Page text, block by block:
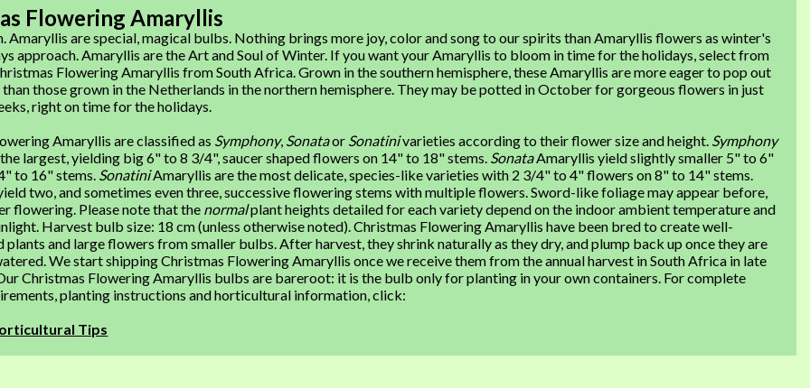
Flowering Amaryllis
Amaryllis are special, magical bulbs. Nothing brings more joy, color and song to our spirits than Amaryllis flowers as winter's
approach. Amaryllis are the Art and Soul of Winter. If you want your Amaryllis to bloom in time for the holidays, select from
Flowering Amaryllis from South Africa. Grown in the southern hemisphere, these Amaryllis are more eager to pop out
those grown in the Netherlands in the northern hemisphere. They may be potted in October for gorgeous flowers in just
right on time for the holidays.
Amaryllis are classified as Symphony, Sonataor Sonatinivarieties according to their flower size and height. Symphony
largest, yielding big 6" to 8 3/4", saucer shaped flowers on 14" to 18" stems. SonataAmaryllis yield slightly smaller 5" to 6"
to 16" stems. SonatiniAmaryllis are the most delicate, species-like varieties with 2 3/4" to 4" flowers on 8" to 14" stems.
two, and sometimes even three, successive flowering stems with multiple flowers. Sword-like foliage may appear before,
flowering. Please note that the normalplant heights detailed for each variety depend on the indoor ambient temperature and
Harvest bulb size: 18 cm (unless otherwise noted). Christmas Flowering Amaryllis have been bred to create well-
and large flowers from smaller bulbs. After harvest, they shrink naturally as they dry, and plump back up once they are
We start shipping Christmas Flowering Amaryllis once we receive them from the annual harvest in South Africa in late
Christmas Flowering Amaryllis bulbs are bareroot: it is the bulb only for planting in your own containers. For complete
planting instructions and horticultural information, click:
Tips